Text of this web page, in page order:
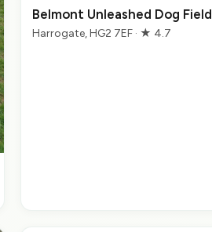
Belmont Unleashed Dog Field
Harrogate, HG2 7EF · ★ 4.7